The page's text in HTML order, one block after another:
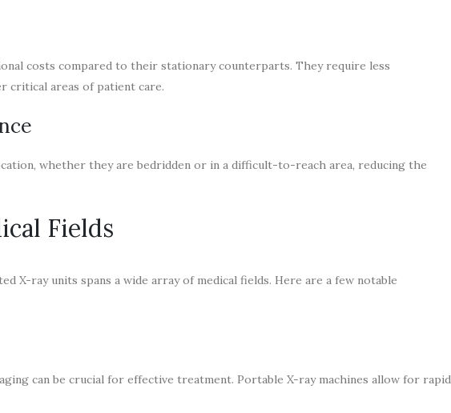
costs compared to their stationary counterparts. They require less
critical areas of patient care.
whether they are bedridden or in a difficult-to-reach area, reducing the
Fields
X-ray units spans a wide array of medical fields. Here are a few notable
can be crucial for effective treatment. Portable X-ray machines allow for rapid